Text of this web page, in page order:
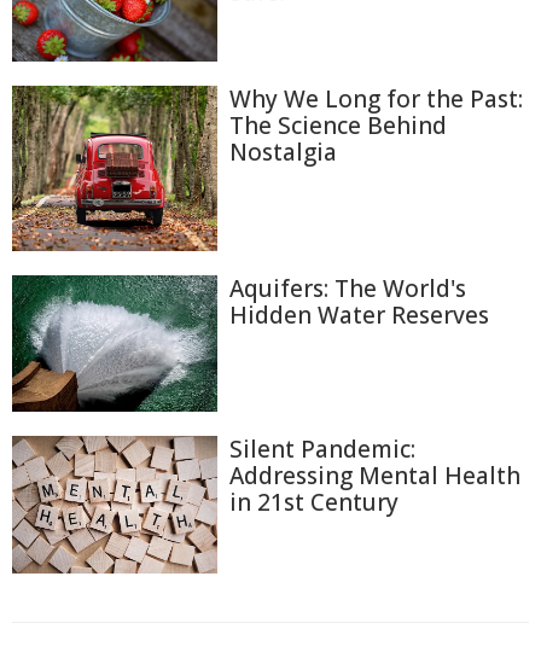
Why We Long for the Past:
The Science Behind
Nostalgia
Aquifers: The World's
Hidden Water Reserves
Silent Pandemic:
Addressing Mental Health
in 21st Century